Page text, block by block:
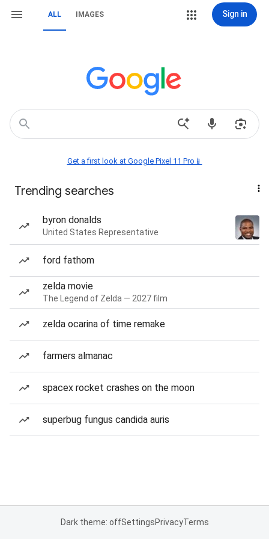
ALL IMAGES Sign in
Get a first look at Google Pixel 11 Pro📱
Trending searches
byron donalds
United States Representative
ford fathom
zelda movie
The Legend of Zelda — 2027 film
zelda ocarina of time remake
farmers almanac
spacex rocket crashes on the moon
superbug fungus candida auris
Dark theme: offSettingsPrivacyTerms